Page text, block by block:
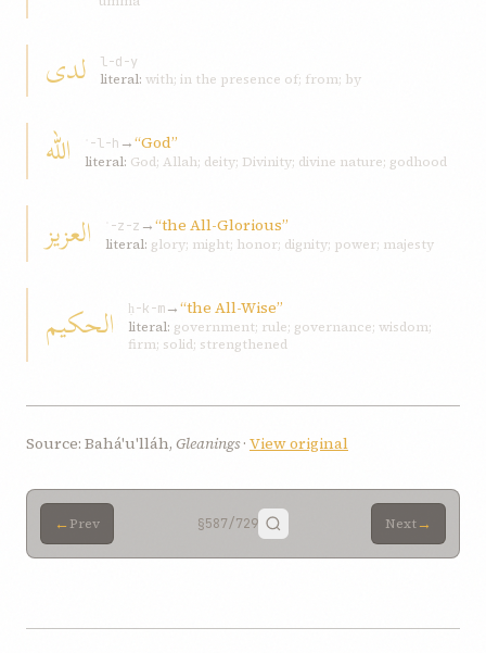
لدى
l-d-y
literal: with; in the presence of; from; by
اللّه ʾ-l-h →“God”
literal: God; Allah; deity; Divinity; divine nature; godhood
العزيز ʿ-z-z →“the All-Glorious”
literal: glory; might; honor; dignity; power; majesty
الحكيم ḥ-k-m→“the All-Wise”
literal: government; rule; governance; wisdom;
firm; solid; strengthened
Source: Bahá'u'lláh, Gleanings · View original
← Prev §587/729 Next→